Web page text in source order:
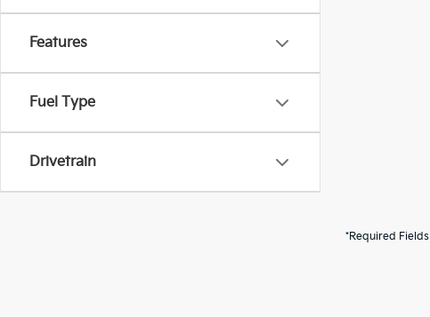
Features
Fuel Type
Drivetrain
*Required Fields